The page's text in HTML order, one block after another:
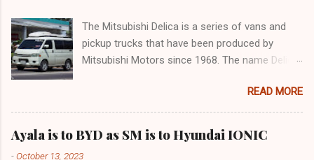
The Mitsubishi Delica is a series of vans and
pickup trucks that have been produced by
Mitsubishi Motors since 1968. The name Delica
"delicious car" ¹. The Delica is known for its
versatility, spaciousness, and off-road
capability. The latest generation of the Delica,
the D:5, was launched in Japan in 2019. It is
READ MORE
Ayala is to BYD as SM is to Hyundai IONIC
-October 13, 2023